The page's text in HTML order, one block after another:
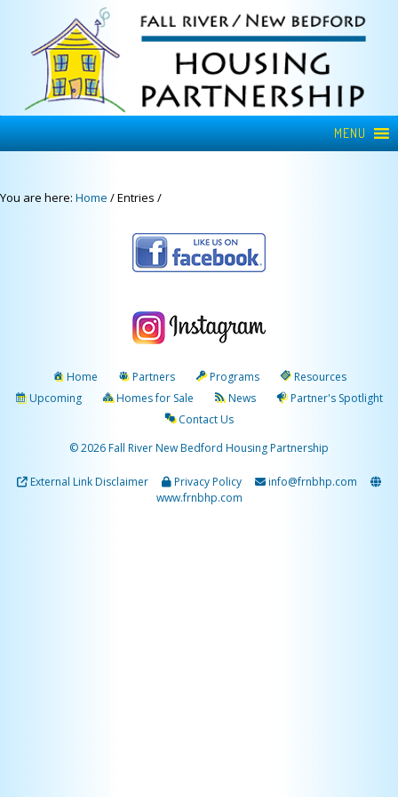
MENU
You are here: Home /Entries /
Home Partners Programs
Resources
Upcoming
Homes for Sale News
Partner's Spotlight
Contact Us
© 2026 Fall River New Bedford Housing Partnership
External Link Disclaimer Privacy Policy
info@frnbhp.com
www.frnbhp.com